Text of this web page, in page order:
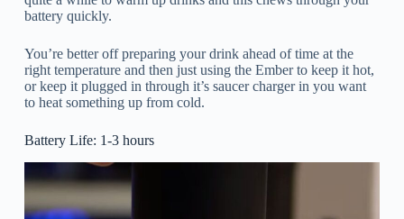
battery quickly.
You’re better off preparing your drink ahead of time at the
right temperature and then just using the Ember to keep it hot,
or keep it plugged in through it’s saucer charger in you want
to heat something up from cold.
Battery Life: 1-3 hours